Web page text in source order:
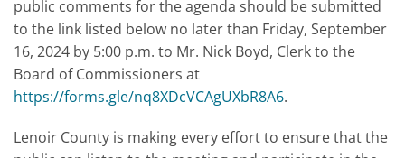
public comments for the agenda should be submitted
to the link listed below no later than Friday, September
16, 2024 by 5:00 p.m. to Mr. Nick Boyd, Clerk to the
Board of Commissioners at
https://forms.gle/nq8XDcVCAgUXbR8A6.
Lenoir County is making every effort to ensure that the